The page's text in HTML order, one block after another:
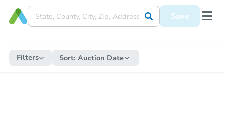
Save
Filters Sort: Auction Date